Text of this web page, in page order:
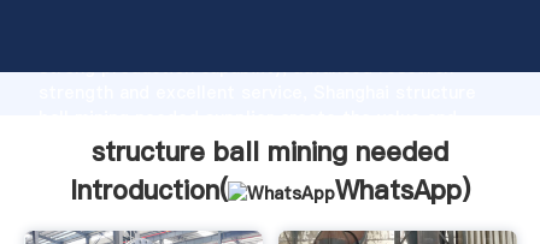
strong production capability, advanced research
bring values to all of customers.
structure ball mining needed
Introduction(
WhatsApp)